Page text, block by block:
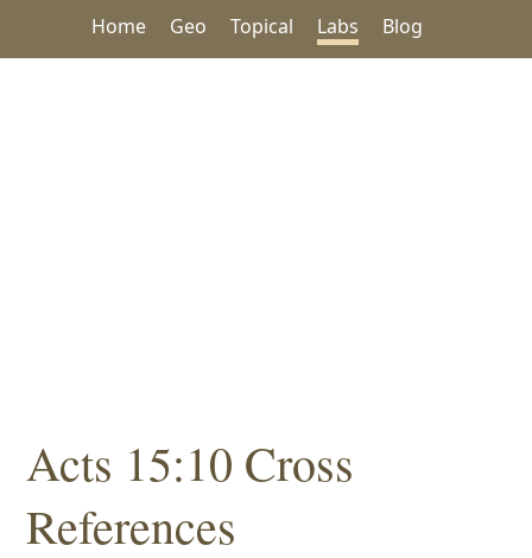
Home Geo Topical Labs Blog
Acts 15:10 Cross
References